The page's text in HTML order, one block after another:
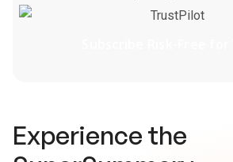
TrustPilot
Experience the